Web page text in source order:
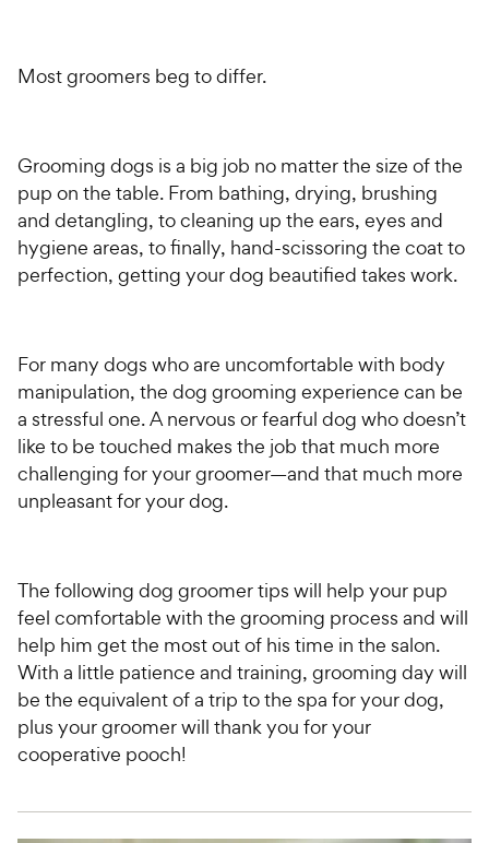
Most groomers beg to differ.
Grooming dogs is a big job no matter the size of the
pup on the table. From bathing, drying, brushing
and detangling, to cleaning up the ears, eyes and
hygiene areas, to finally, hand-scissoring the coat to
perfection, getting your dog beautified takes work.
For many dogs who are uncomfortable with body
manipulation, the dog grooming experience can be
a stressful one. A nervous or fearful dog who doesn’t
like to be touched makes the job that much more
challenging for your groomer—and that much more
unpleasant for your dog.
The following dog groomer tips will help your pup
feel comfortable with the grooming process and will
help him get the most out of his time in the salon.
With a little patience and training, grooming day will
be the equivalent of a trip to the spa for your dog,
plus your groomer will thank you for your
cooperative pooch!